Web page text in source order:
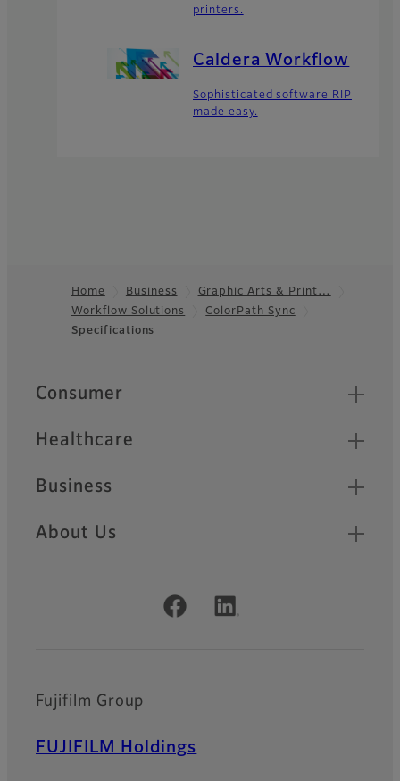
printers.
Caldera Workflow
Sophisticated software RIP
made easy.
Footer
Home Business
Graphic Arts & Print…
Workflow Solutions
ColorPath Sync
Specifications
Quick Links
Consumer
Healthcare
Business
About Us
Official Social Media Accounts
Fujifilm Group
FUJIFILM Holdings